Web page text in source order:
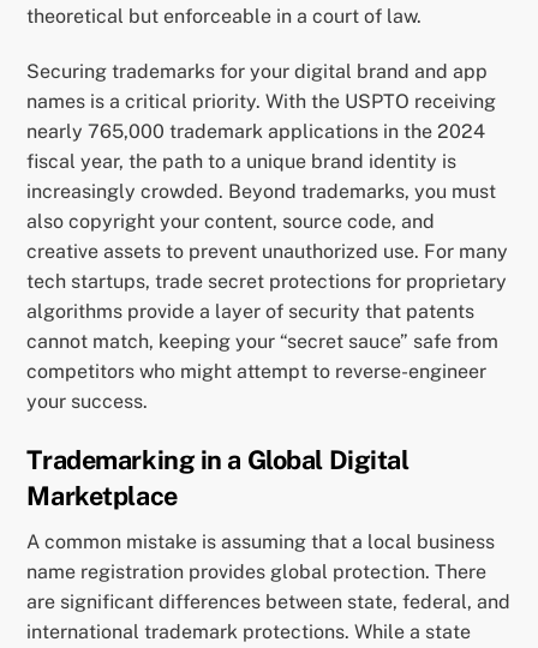
theoretical but enforceable in a court of law.
Securing trademarks for your digital brand and app
names is a critical priority. With the USPTO receiving
nearly 765,000 trademark applications in the 2024
fiscal year, the path to a unique brand identity is
increasingly crowded. Beyond trademarks, you must
also copyright your content, source code, and
creative assets to prevent unauthorized use. For many
tech startups, trade secret protections for proprietary
algorithms provide a layer of security that patents
cannot match, keeping your “secret sauce” safe from
competitors who might attempt to reverse-engineer
your success.
Trademarking in a Global Digital
Marketplace
A common mistake is assuming that a local business
name registration provides global protection. There
are significant differences between state, federal, and
international trademark protections. While a state